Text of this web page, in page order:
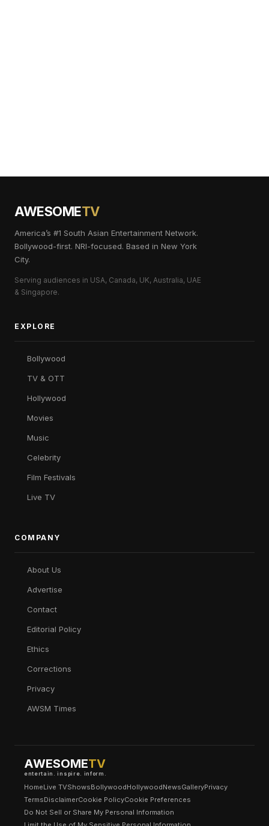
AWESOMETV
America’s #1 South Asian Entertainment Network.
Bollywood-first. NRI-focused. Based in New York
City.
Serving audiences in USA, Canada, UK, Australia, UAE
& Singapore.
EXPLORE
Bollywood
TV & OTT
Hollywood
Movies
Music
Celebrity
Film Festivals
Live TV
COMPANY
About Us
Advertise
Contact
Editorial Policy
Ethics
Corrections
Privacy
AWSM Times
AWESOMETV
entertain. inspire. inform.
HomeLive TVShowsBollywoodHollywoodNewsGalleryPrivacy
TermsDisclaimerCookie PolicyCookie Preferences
Do Not Sell or Share My Personal Information